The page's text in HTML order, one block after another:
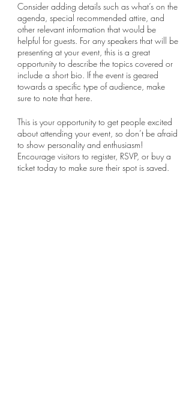
Consider adding details such as what’s on the
agenda, special recommended attire, and
other relevant information that would be
helpful for guests. For any speakers that will be
presenting at your event, this is a great
opportunity to describe the topics covered or
include a short bio. If the event is geared
towards a specific type of audience, make
sure to note that here.
This is your opportunity to get people excited
about attending your event, so don’t be afraid
to show personality and enthusiasm!
Encourage visitors to register, RSVP, or buy a
ticket today to make sure their spot is saved.